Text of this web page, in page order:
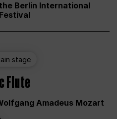
Berlin International
stage
Flute
Amadeus Mozart